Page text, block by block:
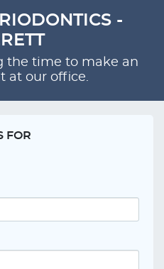
-
the time to make an
at our office.
FOR